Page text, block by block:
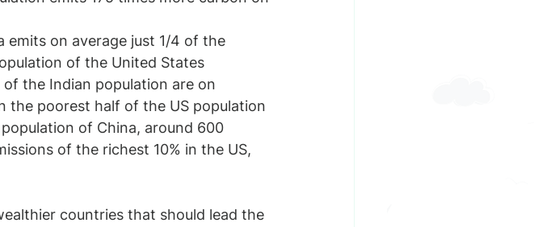
emits on average just 1/4 of the
of the United States
the Indian population are on
the poorest half of the US population
of China, around 600
of the richest 10% in the US,
countries that should lead the